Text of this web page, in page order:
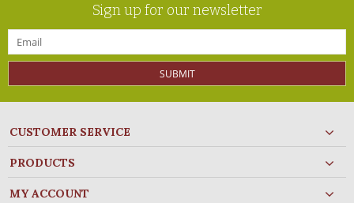
Sign up for our newsletter
SUBMIT
CUSTOMER SERVICE
PRODUCTS
MY ACCOUNT